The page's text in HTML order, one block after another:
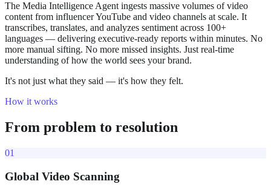
The Media Intelligence Agent ingests massive volumes of video
content from influencer YouTube and video channels at scale. It
transcribes, translates, and analyzes sentiment across 100+
languages — delivering executive-ready reports within minutes. No
more manual sifting. No more missed insights. Just real-time
understanding of how the world sees your brand.
It's not just what they said — it's how they felt.
How it works
From problem to resolution
01
Global Video Scanning